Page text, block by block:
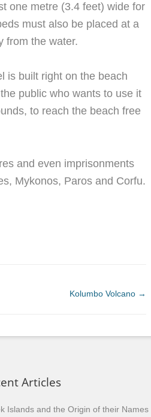
one metre (3.4 feet) wide for
must also be placed at a
from the water.
is built right on the beach
public who wants to use it
to reach the beach free
and even imprisonments
Mykonos, Paros and Corfu.
Kolumbo Volcano →
Articles
Islands and the Origin of their Names